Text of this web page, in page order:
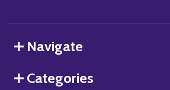
Navigate
Categories